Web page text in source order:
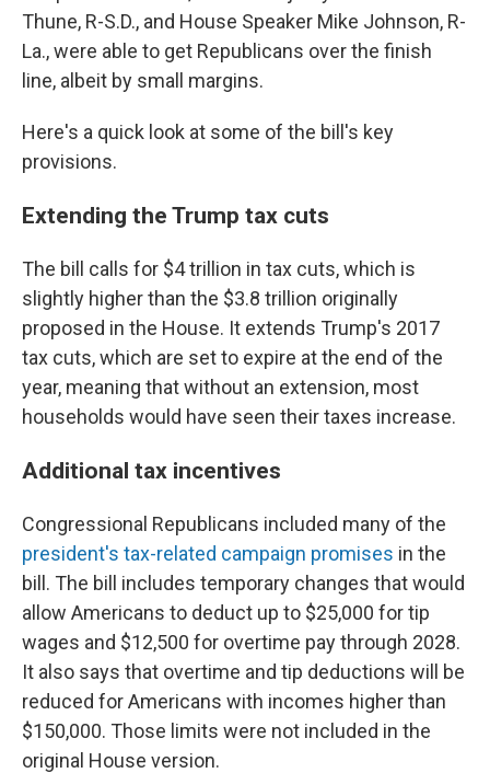
Thune, R-S.D., and House Speaker Mike Johnson, R-
La., were able to get Republicans over the finish
line, albeit by small margins.
Here's a quick look at some of the bill's key
provisions.
Extending the Trump tax cuts
The bill calls for $4 trillion in tax cuts, which is
slightly higher than the $3.8 trillion originally
proposed in the House. It extends Trump's 2017
tax cuts, which are set to expire at the end of the
year, meaning that without an extension, most
households would have seen their taxes increase.
Additional tax incentives
Congressional Republicans included many of the
president's tax-related campaign promises in the
bill. The bill includes temporary changes that would
allow Americans to deduct up to $25,000 for tip
wages and $12,500 for overtime pay through 2028.
It also says that overtime and tip deductions will be
reduced for Americans with incomes higher than
$150,000. Those limits were not included in the
original House version.